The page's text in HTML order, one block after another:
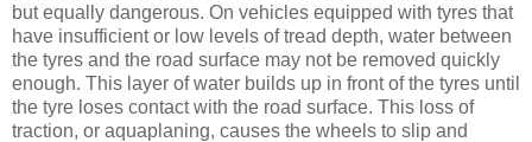
but equally dangerous. On vehicles equipped with tyres that
have insufficient or low levels of tread depth, water between
the tyres and the road surface may not be removed quickly
enough. This layer of water builds up in front of the tyres until
the tyre loses contact with the road surface. This loss of
traction, or aquaplaning, causes the wheels to slip and